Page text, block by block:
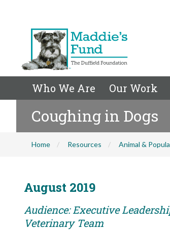
Who We Are Our Work
Coughing in Dogs
Home Resources Animal &
August 2019
Audience: Executive
Veterinary Team